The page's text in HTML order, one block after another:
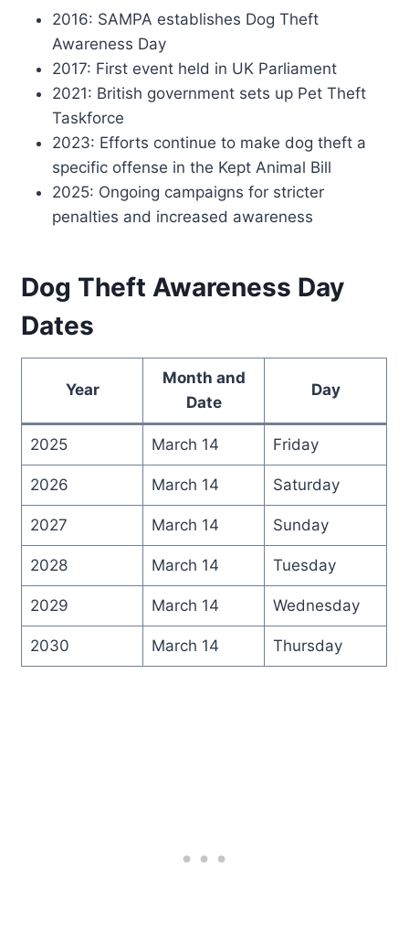
2016: SAMPA establishes Dog Theft
Awareness Day
2017: First event held in UK Parliament
2021: British government sets up Pet Theft
Taskforce
2023: Efforts continue to make dog theft a
specific offense in the Kept Animal Bill
2025: Ongoing campaigns for stricter
penalties and increased awareness
Dog Theft Awareness Day
Dates
Year
Month and
Date
Day
2025 March 14 Friday
2026 March 14 Saturday
2027 March 14 Sunday
2028 March 14 Tuesday
2029 March 14 Wednesday
2030 March 14 Thursday